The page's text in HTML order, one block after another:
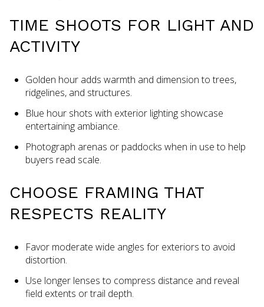
TIME SHOOTS FOR LIGHT AND
ACTIVITY
Golden hour adds warmth and dimension to trees,
ridgelines, and structures.
Blue hour shots with exterior lighting showcase
entertaining ambiance.
Photograph arenas or paddocks when in use to help
buyers read scale.
CHOOSE FRAMING THAT
RESPECTS REALITY
Favor moderate wide angles for exteriors to avoid
distortion.
Use longer lenses to compress distance and reveal
field extents or trail depth.